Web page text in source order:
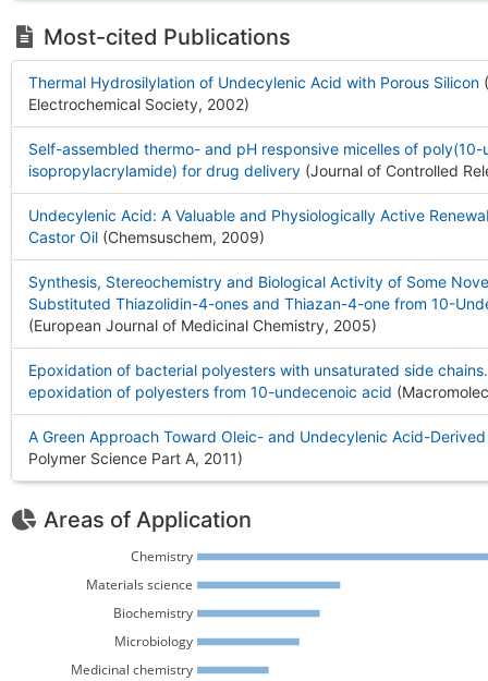
Most-cited Publications
Thermal Hydrosilylation of Undecylenic Acid with Porous Silicon
Electrochemical Society, 2002)
Self-assembled thermo- and pH responsive micelles of
isopropylacrylamide) for drug delivery (Journal of Controlled
Undecylenic Acid: A Valuable and Physiologically Active
Castor Oil (Chemsuschem, 2009)
Synthesis, Stereochemistry and Biological Activity of Some
Substituted Thiazolidin-4-ones and Thiazan-4-one from 10-
(European Journal of Medicinal Chemistry, 2005)
Epoxidation of bacterial polyesters with unsaturated side
epoxidation of polyesters from 10-undecenoic acid
A Green Approach Toward Oleic- and Undecylenic Acid-
Polymer Science Part A, 2011)
Areas of Application
Medicinal chemistry
Microbiology
Biochemistry
Materials science
Chemistry